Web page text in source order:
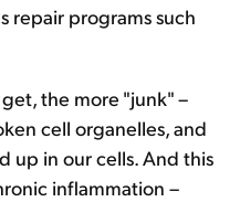
repair programs such
the more "junk" –
cell organelles, and
up in our cells. And this
inflammation –